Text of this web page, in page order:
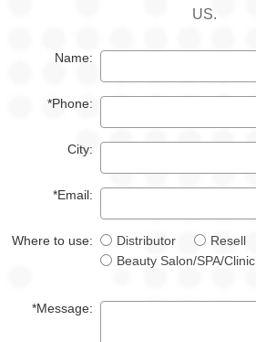
US.
Name:
*Phone:
City:
*Email:
Where to use: Distributor Resell
Beauty Salon/SPA/Clinic
*Message: